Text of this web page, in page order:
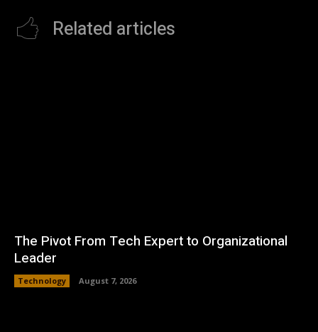
Related articles
The Pivot From Tech Expert to Organizational
Leader
Technology August 7, 2026